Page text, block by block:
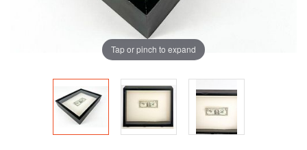
Tap or pinch to expand